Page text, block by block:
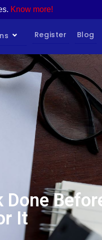
Know more!
Register Blog
Done
It